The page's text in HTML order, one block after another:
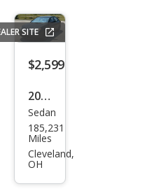
SITE
$2,599
2010
Hyu
ndai
Elan
Sedan
185,231
Miles
Cleveland,
OH